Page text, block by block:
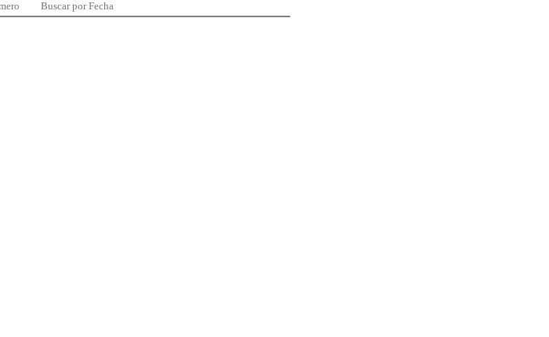
Buscar por Fecha